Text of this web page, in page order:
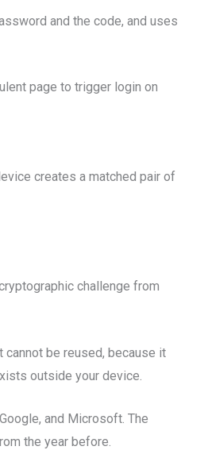
and the code, and uses
page to trigger login on
creates a matched pair of
challenge from
cannot be reused, because it
outside your device.
and Microsoft. The
the year before.